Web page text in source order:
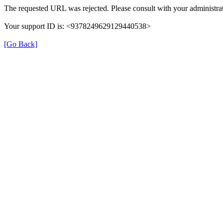
The requested URL was rejected. Please consult with your
Your support ID is: <9378249629129440538>
[Go Back]